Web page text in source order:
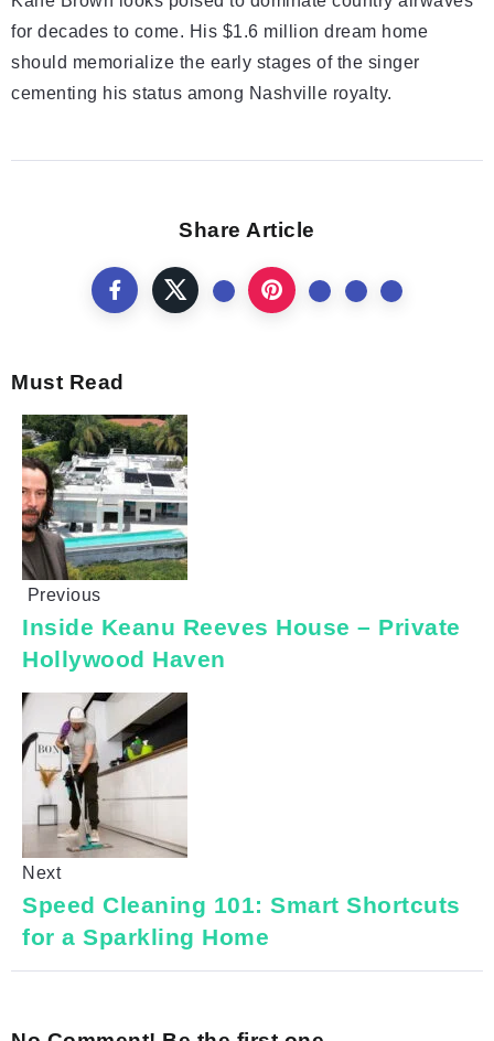
for decades to come. His $1.6 million dream home
should memorialize the early stages of the singer
cementing his status among Nashville royalty.
Share Article
Must Read
Previous
Inside Keanu Reeves House – Private
Hollywood Haven
Next
Speed Cleaning 101: Smart Shortcuts
for a Sparkling Home